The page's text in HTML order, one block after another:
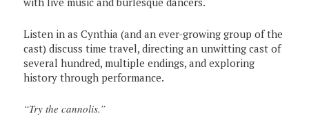
Listen in as Cynthia (and an ever-growing group of the
cast) discuss time travel, directing an unwitting cast of
several hundred, multiple endings, and exploring
history through performance.
“Try the cannolis.”